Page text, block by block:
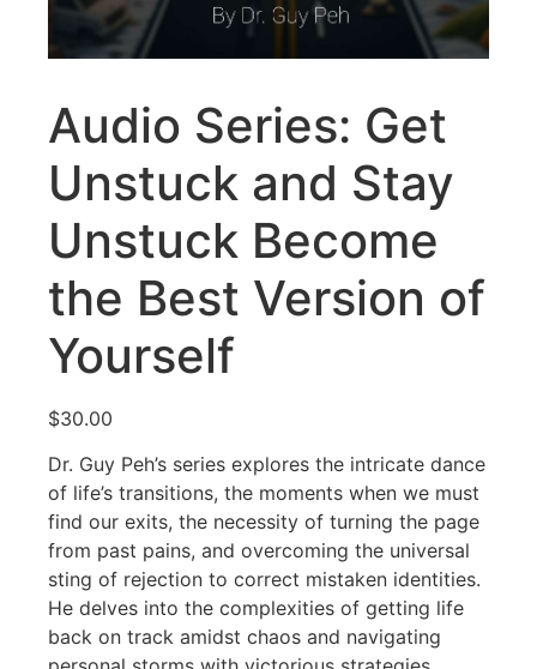
Audio Series: Get
Unstuck and Stay
Unstuck Become
the Best Version of
Yourself
$30.00
Dr. Guy Peh’s series explores the intricate dance
of life’s transitions, the moments when we must
find our exits, the necessity of turning the page
from past pains, and overcoming the universal
sting of rejection to correct mistaken identities.
He delves into the complexities of getting life
back on track amidst chaos and navigating